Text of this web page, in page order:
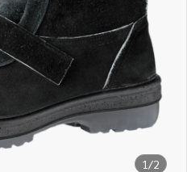
1/2